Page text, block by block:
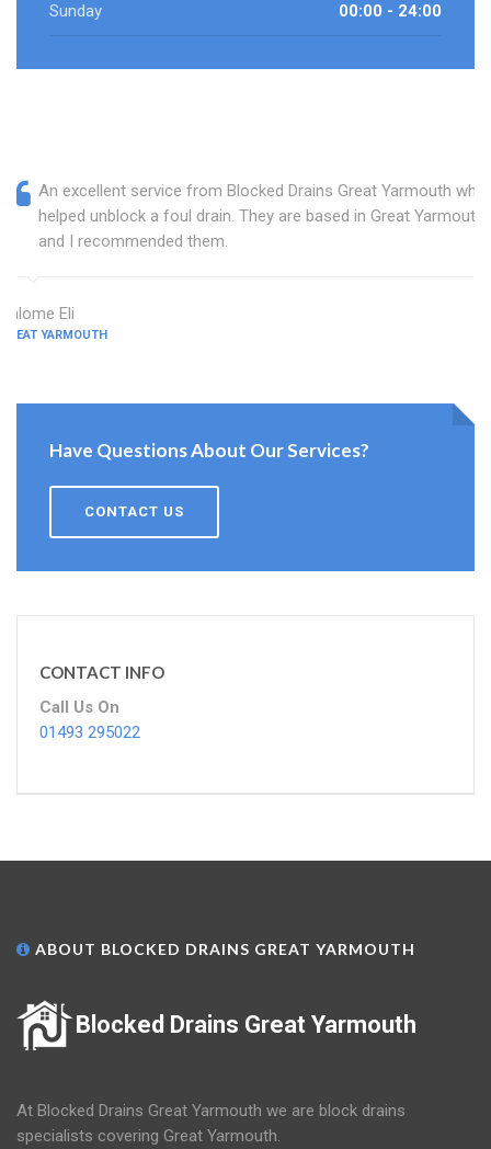
Sunday 00:00 - 24:00
An excellent service from Blocked Drains Great Yarmouth who
helped unblock a foul drain. They are based in Great Yarmouth
and I recommended them.
Salome Eli
GREAT YARMOUTH
Have Questions About Our Services?
CONTACT US
CONTACT INFO
Call Us On
01493 295022
ABOUT BLOCKED DRAINS GREAT YARMOUTH
Blocked Drains Great Yarmouth
At Blocked Drains Great Yarmouth we are block drains
specialists covering Great Yarmouth.